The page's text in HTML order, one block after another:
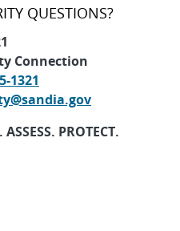
QUESTIONS?
Connection
1321
PROTECT.